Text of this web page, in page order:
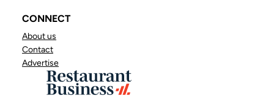
CONNECT
About us
Contact
Advertise